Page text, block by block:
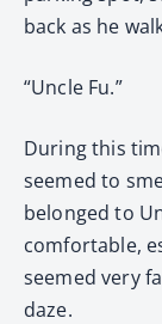
back as he
“Uncle Fu.”
During this
seemed to
belonged to
comfortable,
seemed very
daze.